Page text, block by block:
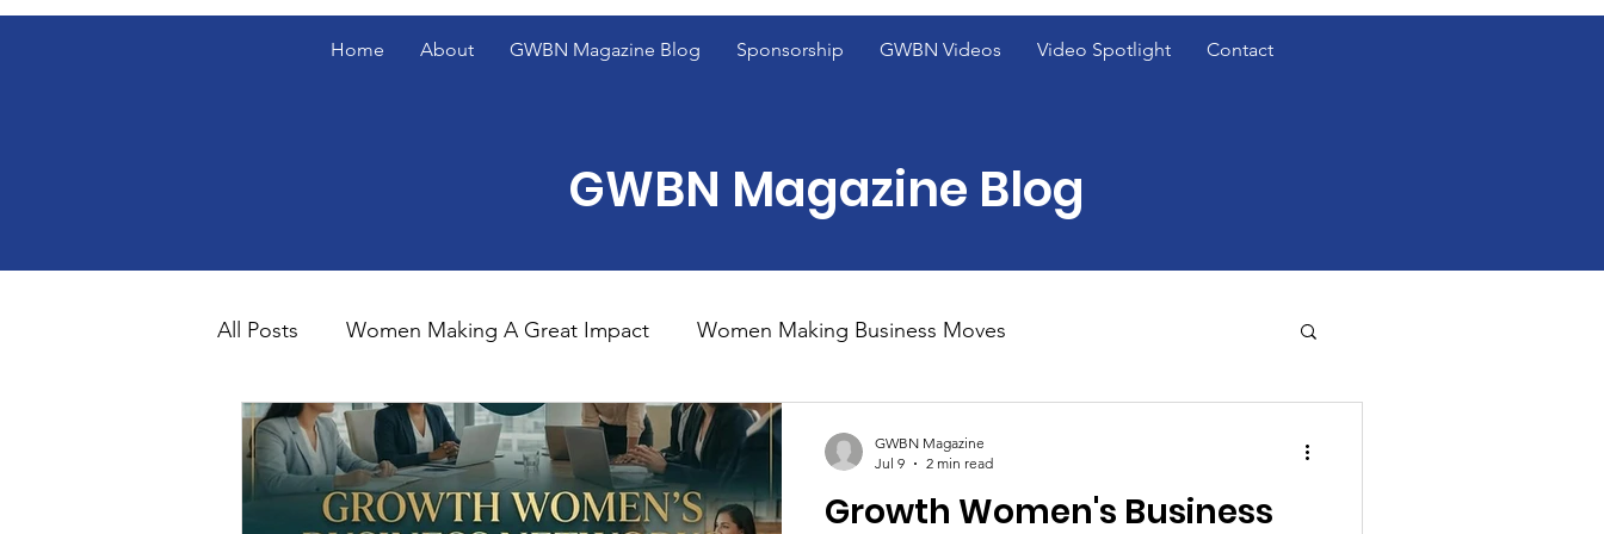
Home About GWBN Magazine Blog Sponsorship GWBN Videos Video Spotlight Contact
GWBN Magazine Blog
All Posts Women Making A Great Impact Women Making Business Moves
Gentlemen's Den Blog Spotlight Women of Excellence Spotlight
The Gentlemen's Den Spotlight 2023 GWBN Magazine Calendar FeatureGrowth Women's Business
GWBN Magazine
Jul 9
2 min read